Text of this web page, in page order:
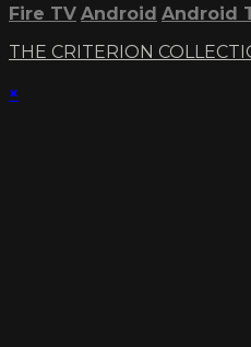
Fire TV Android Android
THE CRITERION
×